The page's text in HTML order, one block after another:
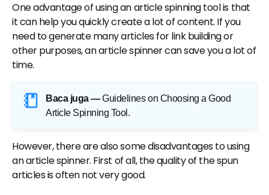
One advantage of using an article spinning tool is that
it can help you quickly create a lot of content. If you
need to generate many articles for link building or
other purposes, an article spinner can save you a lot of
time.
Baca juga — Guidelines on Choosing a Good
Article Spinning Tool .
However, there are also some disadvantages to using
an article spinner. First of all, the quality of the spun
articles is often not very good.